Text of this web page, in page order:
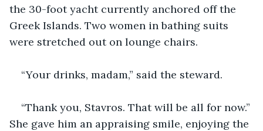
the 30-foot yacht currently anchored off the
Greek Islands. Two women in bathing suits
were stretched out on lounge chairs.
“Your drinks, madam,” said the steward.
“Thank you, Stavros. That will be all for now.”
She gave him an appraising smile, enjoying the